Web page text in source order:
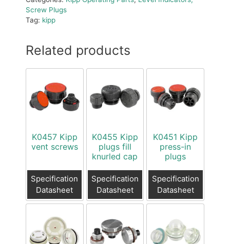
Screw Plugs
Tag: kipp
Related products
K0457 Kipp
vent screws
Specification
Datasheet
K0455 Kipp
plugs fill
knurled cap
Specification
Datasheet
K0451 Kipp
press-in
plugs
Specification
Datasheet